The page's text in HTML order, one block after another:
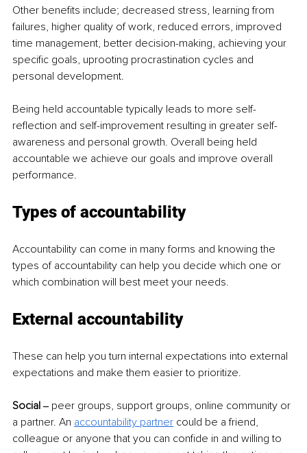
Other benefits include; decreased stress, learning from
failures, higher quality of work, reduced errors, improved
time management, better decision-making, achieving your
specific goals, uprooting procrastination cycles and
personal development.
Being held accountable typically leads to more self-
reflection and self-improvement resulting in greater self-
awareness and personal growth. Overall being held
accountable we achieve our goals and improve overall
performance.
Types of accountability
Accountability can come in many forms and knowing the
types of accountability can help you decide which one or
which combination will best meet your needs.
External accountability
These can help you turn internal expectations into external
expectations and make them easier to prioritize.
Social ‒ peer groups, support groups, online community or
a partner. An accountability partner could be a friend,
colleague or anyone that you can confide in and willing to